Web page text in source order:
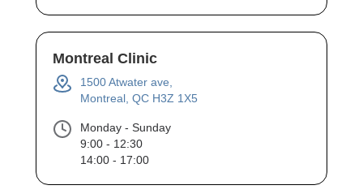
Montreal Clinic
1500 Atwater ave,
Montreal, QC H3Z 1X5
Monday - Sunday
9:00 - 12:30
14:00 - 17:00